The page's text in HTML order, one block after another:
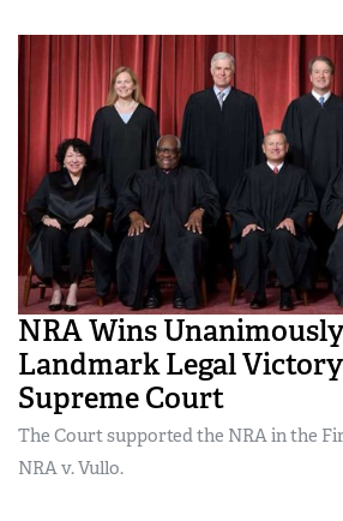
NRA Wins
Landmark Legal
Supreme Court
The Court supported the NRA in the
NRA v. Vullo.